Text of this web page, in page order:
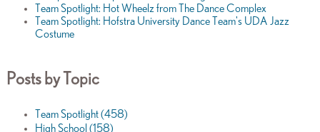
Team Spotlight: Hot Wheelz from The Dance Complex
Team Spotlight: Hofstra University Dance Team's UDA Jazz
Costume
Posts by Topic
Team Spotlight(458)
High School (158)